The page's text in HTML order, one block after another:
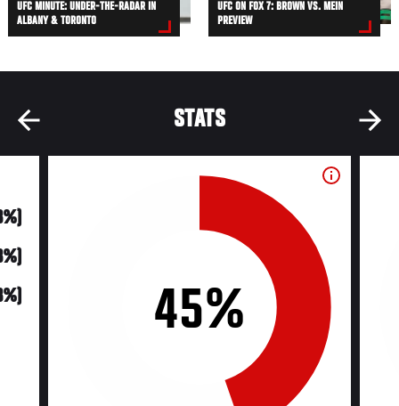
UFC MINUTE: UNDER-THE-RADAR IN
ALBANY & TORONTO
UFC ON FOX 7: BROWN VS. MEIN
PREVIEW
STATS
45%